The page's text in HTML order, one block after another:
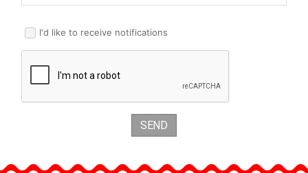
I'd like to receive notifications
SEND